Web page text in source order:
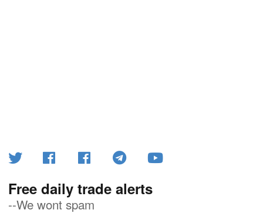
Free daily trade alerts
--We wont spam